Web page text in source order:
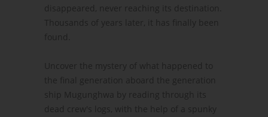
disappeared, never reaching its destination.
Thousands of years later, it has finally been
found.
Uncover the mystery of what happened to
the final generation aboard the generation
ship Mugunghwa by reading through its
dead crew's logs, with the help of a spunky